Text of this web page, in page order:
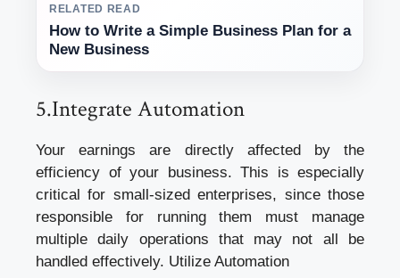
RELATED READ
How to Write a Simple Business Plan for a
New Business
5.Integrate Automation
Your earnings are directly affected by the
efficiency of your business. This is especially
critical for small-sized enterprises, since those
responsible for running them must manage
multiple daily operations that may not all be
handled effectively. Utilize Automation